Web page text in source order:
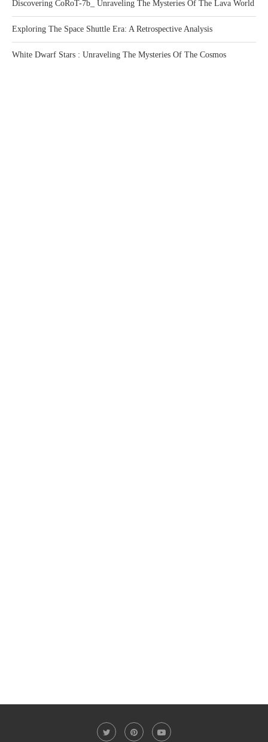
Discovering CoRoT-7b_ Unraveling The Mysteries Of The Lava World
Exploring The Space Shuttle Era: A Retrospective Analysis
White Dwarf Stars : Unraveling The Mysteries Of The Cosmos